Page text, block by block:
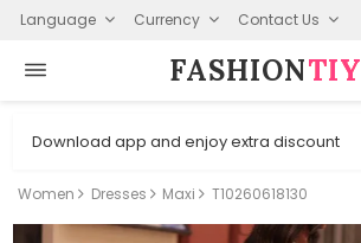
Language Currency Contact Us
FASHION⁠TIY
Download app and enjoy extra discount
Women Dresses Maxi T10260618130